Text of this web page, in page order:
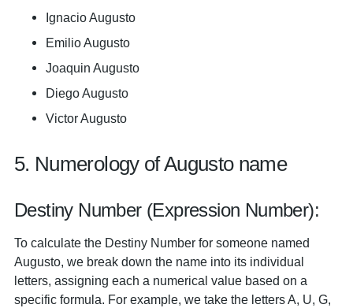
Ignacio Augusto
Emilio Augusto
Joaquin Augusto
Diego Augusto
Victor Augusto
5. Numerology of Augusto name
Destiny Number (Expression Number):
To calculate the Destiny Number for someone named
Augusto, we break down the name into its individual
letters, assigning each a numerical value based on a
specific formula. For example, we take the letters A, U, G,